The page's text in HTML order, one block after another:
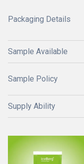
Packaging Details
Sample Available
Sample Policy
Supply Ability